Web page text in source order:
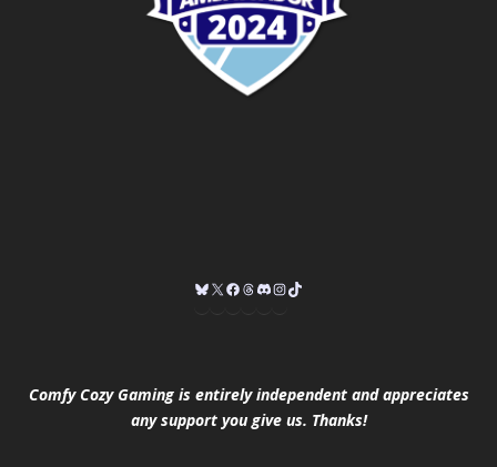
Comfy Cozy Gaming is entirely independent and appreciates
any support you give us. Thanks!